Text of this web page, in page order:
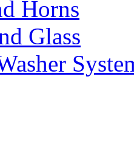
Horns
Glass